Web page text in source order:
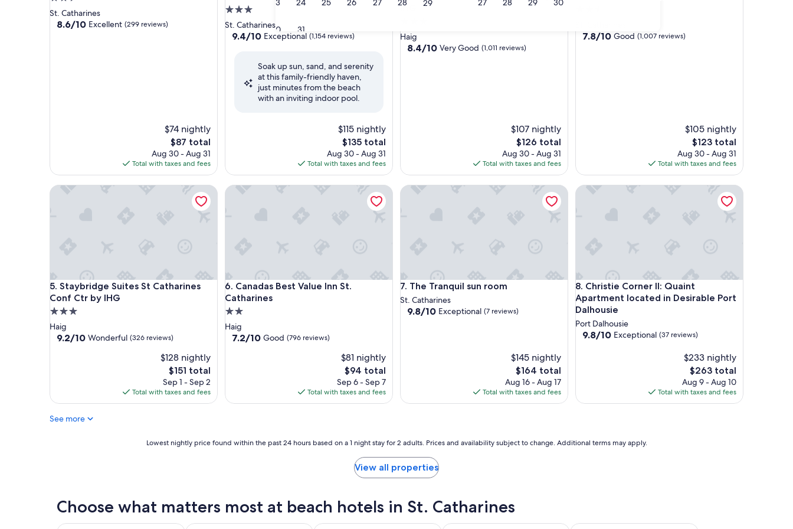
23 24 25 26 27 28 29
30 31
27 28 29 30
star
property
St. Catharines
8.6
8.6/10 Excellent (299 reviews)
$74 nightly
The
price
is
$87
$87 total
Aug 30 - Aug 31
Total with taxes and fees
3.0
star
property
St. Catharines
9.4
Exceptional,
(1,154
reviews)
9.4/10 Exceptional (1,154 reviews)
Soak up sun, sand, and serenity
at this family-friendly haven,
just minutes from the beach
with an inviting indoor pool.
$115 nightly
The
price
is
$135
$135 total
Aug 30 - Aug 31
Total with taxes and fees
IHG
star
property
Haig
8.4
8.4/10 Very Good (1,011 reviews)
$107 nightly
The
price
is
$126
$126 total
Aug 30 - Aug 31
Total with taxes and fees
property
7.8
7.8/10 Good (1,007 reviews)
$105 nightly
The
price
is
$123
$123 total
Aug 30 - Aug 31
Total with taxes and fees
5. Staybridge Suites St Catharines
Conf Ctr by IHG
Staybridge Suites St Catharines Conf Ctr by IHG
3.0
star
property
Haig
9.2
reviews)
9.2/10 Wonderful (326 reviews)
$128 nightly
The
price
is
$151
$151 total
Sep 1 - Sep 2
Total with taxes and fees
Staybridge Suites St Catharines Conf Ctr by IHG
6. Canadas Best Value Inn St.
Catharines
Canadas Best Value Inn St. Catharines
2.0
star
property
Haig
7.2
reviews)
7.2/10 Good (796 reviews)
$81 nightly
The
price
is
$94
$94 total
Sep 6 - Sep 7
Total with taxes and fees
Canadas Best Value Inn St. Catharines
7. The Tranquil sun room
The Tranquil sun room
St. Catharines
9.8
9.8/10 Exceptional (7 reviews)
$145 nightly
The
price
is
$164
$164 total
Aug 16 - Aug 17
Total with taxes and fees
The Tranquil sun room
8. Christie Corner II: Quaint
Apartment located in Desirable Port
Dalhousie
Christie Corner II: Quaint Apartment located in
Port Dalhousie
9.8
9.8/10 Exceptional (37 reviews)
$233 nightly
The
price
is
$263
$263 total
Aug 9 - Aug 10
Total with taxes and fees
Christie Corner II: Quaint Apartment located in
See more
past
Lowest nightly price found within the past 24 hours based on a 1 night stay for 2 adults. Prices and availability subject to change. Additional terms may apply.
View all properties
Choose what matters most at beach hotels in St. Catharines